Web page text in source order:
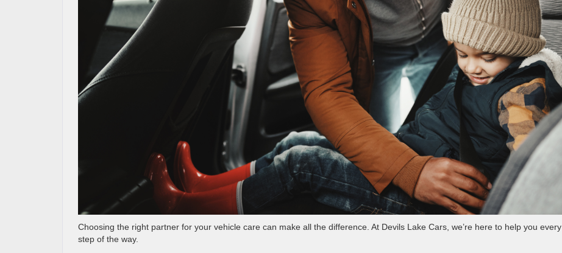
Choosing the right partner for your vehicle care can make all the difference. At Devils Lake Cars, we’re here to help you every
step of the way.